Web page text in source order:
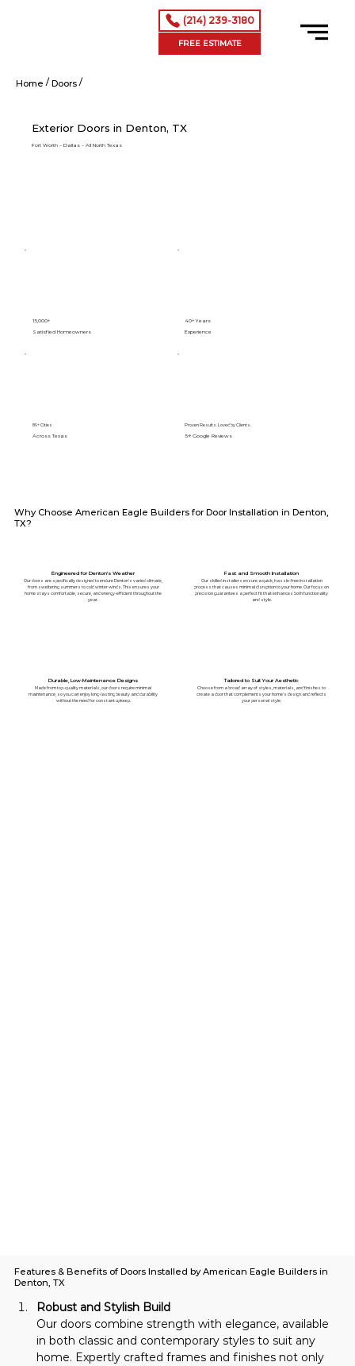
(214) 239-3180
FREE ESTIMATE
Exterior Doors in Denton, TX
Fort Worth – Dallas – All North Texas
Home / Doors /
15,000+
Satisfied Homeowners
40+ Years
Experience
89+ Cities
Across Texas
Proven Results. Loved by Clients.
5⭐️ Google Reviews
Engineered for Denton's Weather
Our doors are specifically designed to endure Denton's varied climate,
from sweltering summers to cold winter winds. This ensures your
home stays comfortable, secure, and energy-efficient throughout the
year.
Fast and Smooth Installation
Our skilled installers ensure a quick, hassle-free installation
process that causes minimal disruption to your home. Our focus on
precision guarantees a perfect fit that enhances both functionality
and style.
Why Choose American Eagle Builders for Door Installation in Denton,
TX?
Durable, Low-Maintenance Designs
Made from top-quality materials, our doors require minimal
maintenance, so you can enjoy long-lasting beauty and durability
without the need for constant upkeep.
Tailored to Suit Your Aesthetic
Choose from a broad array of styles, materials, and finishes to
create a door that complements your home’s design and reflects
your personal style.
Robust and Stylish Build
Our doors combine strength with elegance, available
in both classic and contemporary styles to suit any
home. Expertly crafted frames and finishes not only
Features & Benefits of Doors Installed by American Eagle Builders in
Denton, TX